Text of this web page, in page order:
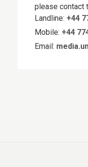
please contact
Landline: +44
Mobile: +44
Email: